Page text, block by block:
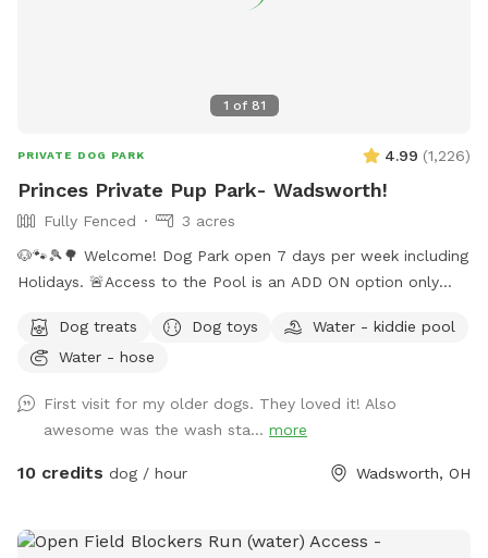
1 of 81
PRIVATE DOG PARK 4.99 (1,226)
Princes Private Pup Park- Wadsworth!
Fully Fenced
3 acres
🐶🐾🎾🌳 Welcome! Dog Park open 7 days per week including
Holidays. 🚨Access to the Pool is an ADD ON option only
included with standard sniffspot booking. ‼️ Please choose
the Pool add on that suits your pack best! 💦☀️ Enjoy 2.9
designed for private, self-guided outdoor enrichment. Our
space features separate fully fenced front and back yards &
inground pool area allowing flexibility for different play
backyard — a favorite among our guests. 🌅 💦 Inground
Dog treats Dog toys
Water - kiddie pool
Water - hose
First visit for my older dogs. They loved it! Also
awesome was the wash sta... more
10 credits dog / hour Wadsworth, OH